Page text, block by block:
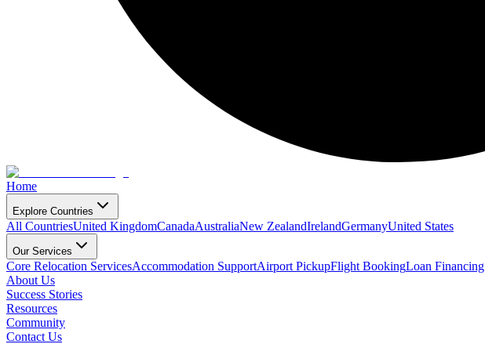
Home
Explore Countries
All CountriesUnited KingdomCanadaAustraliaNew ZealandIrelandGermanyUnited States
Our Services
Core Relocation ServicesAccommodation SupportAirport PickupFlight BookingLoan Financing
About Us
Success Stories
Resources
Community
Contact Us